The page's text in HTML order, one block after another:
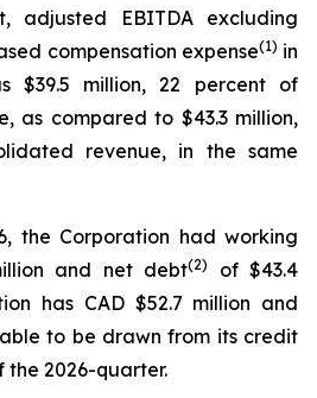
adjusted EBITDA excluding
compensation expense(1) in
$39.5 million, 22 percent of
as compared to $43.3 million,
revenue, in the same
the Corporation had working
and net debt(2)
of $43.4
has CAD $52.7 million and
to be drawn from its credit
2026-quarter.